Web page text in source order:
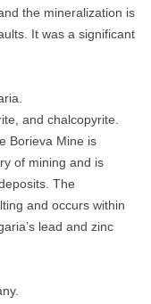
the mineralization is
It was a significant
and chalcopyrite.
Borieva Mine is
of mining and is
The
and occurs within
lead and zinc